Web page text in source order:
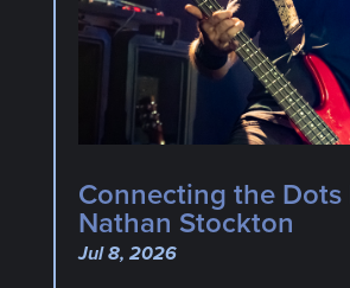
Connecting the Dots
Nathan Stockton
Jul 8, 2026